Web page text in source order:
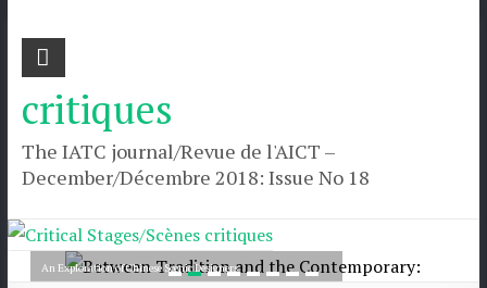
content
Critical Stages/Scènes
critiques
The IATC journal/Revue de l'AICT –
December/Décembre 2018: Issue No 18
Critical
Stages/Scènes
critiques
The
journal/Revue
de
l'AICT
Between Tradition and the Contemporary:
An Exploration of Chinese Scenic Designers